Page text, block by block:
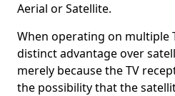
Aerial or Satellite.
When operating on multiple
distinct advantage over
merely because the TV
the possibility that the